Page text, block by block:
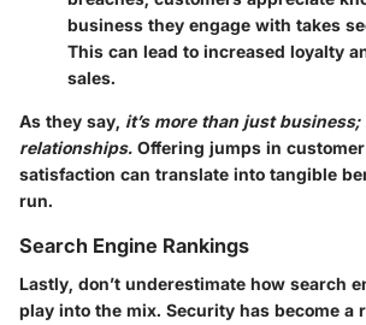
business they engage with takes
This can lead to increased loyalty
sales.
As they say, it’s more than just
relationships. Offering jumps in
satisfaction can translate into tangible
run.
Search Engine Rankings
Lastly, don’t underestimate how search
play into the mix. Security has become a